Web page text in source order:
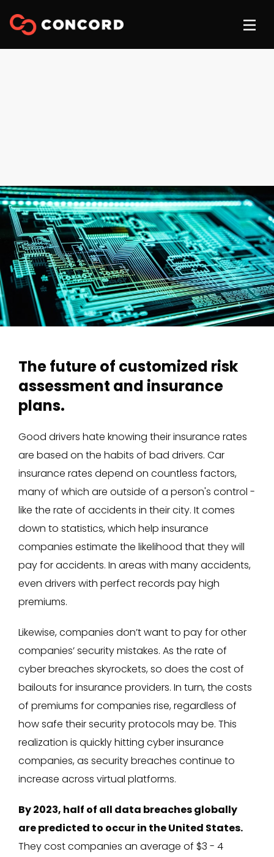
The future of customized risk
assessment and insurance
plans.
Good drivers hate knowing their insurance rates
are based on the habits of bad drivers. Car
insurance rates depend on countless factors,
many of which are outside of a person's control -
like the rate of accidents in their city. It comes
down to statistics, which help insurance
companies estimate the likelihood that they will
pay for accidents. In areas with many accidents,
even drivers with perfect records pay high
premiums.
Likewise, companies don’t want to pay for other
companies’ security mistakes. As the rate of
cyber breaches skyrockets, so does the cost of
bailouts for insurance providers. In turn, the costs
of premiums for companies rise, regardless of
how safe their security protocols may be. This
realization is quickly hitting cyber insurance
companies, as security breaches continue to
increase across virtual platforms.
By 2023, half of all data breaches globally
are predicted to occur in the United States.
They cost companies an average of $3 - 4